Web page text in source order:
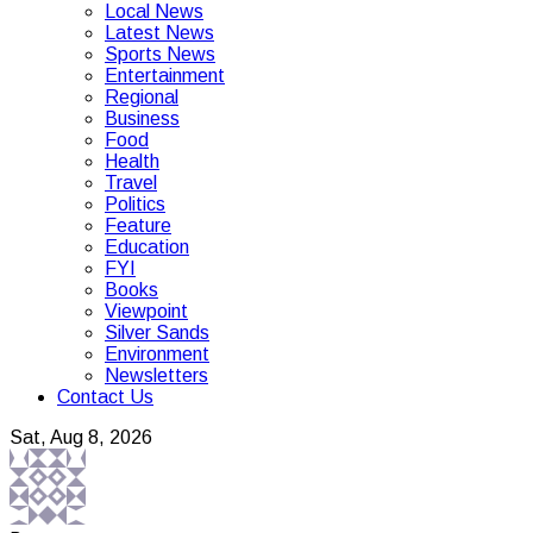
Local News
Latest News
Sports News
Entertainment
Regional
Business
Food
Health
Travel
Politics
Feature
Education
FYI
Books
Viewpoint
Silver Sands
Environment
Newsletters
Contact Us
Sat, Aug 8, 2026